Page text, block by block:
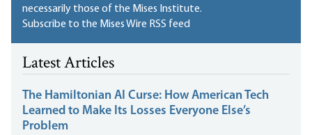
necessarily those of the Mises Institute.
Subscribe to the Mises Wire RSS feed
Latest Articles
The Hamiltonian AI Curse: How American Tech
Learned to Make Its Losses Everyone Else’s
Problem